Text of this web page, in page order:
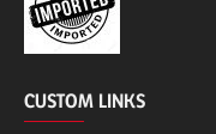
CUSTOM LINKS